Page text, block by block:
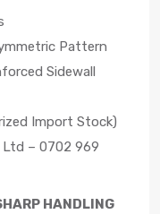
Pattern
Sidewall
Import Stock)
Ltd – 0702 969
HANDLING